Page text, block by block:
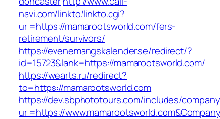
navi.com/linkto/linkto.cgi?
url=https://mamarootsworld.com/fers-
retirement/survivors/
https://evenemangskalender.se/redirect/?
id=15723&lank=https://mamarootsworld.com/
https://wearts.ru/redirect?
to=https://mamarootsworld.com
https://dev.sbphototours.com/includes/
url=https://